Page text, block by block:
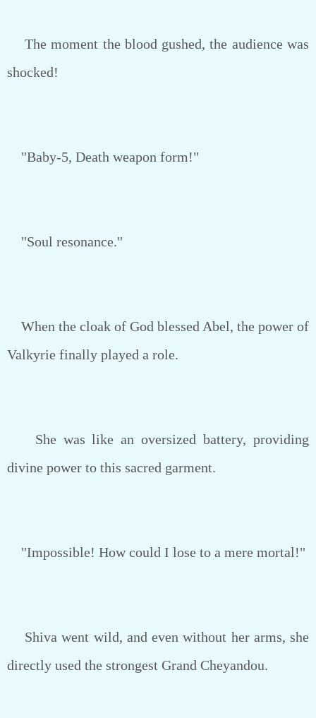
The moment the blood gushed, the audience was
shocked!
"Baby-5, Death weapon form!"
"Soul resonance."
When the cloak of God blessed Abel, the power of
Valkyrie finally played a role.
She was like an oversized battery, providing
divine power to this sacred garment.
"Impossible! How could I lose to a mere mortal!"
Shiva went wild, and even without her arms, she
directly used the strongest Grand Cheyandou.